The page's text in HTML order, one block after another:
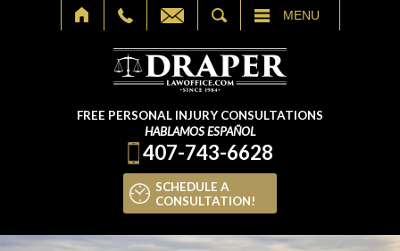
MENU
FREE PERSONAL INJURY CONSULTATIONS
HABLAMOS ESPAÑOL
407-743-6628
SCHEDULE A
CONSULTATION!